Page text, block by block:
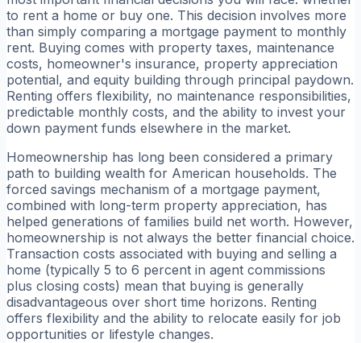
to rent a home or buy one. This decision involves more
than simply comparing a mortgage payment to monthly
rent. Buying comes with property taxes, maintenance
costs, homeowner's insurance, property appreciation
potential, and equity building through principal paydown.
Renting offers flexibility, no maintenance responsibilities,
predictable monthly costs, and the ability to invest your
down payment funds elsewhere in the market.
Homeownership has long been considered a primary
path to building wealth for American households. The
forced savings mechanism of a mortgage payment,
combined with long-term property appreciation, has
helped generations of families build net worth. However,
homeownership is not always the better financial choice.
Transaction costs associated with buying and selling a
home (typically 5 to 6 percent in agent commissions
plus closing costs) mean that buying is generally
disadvantageous over short time horizons. Renting
offers flexibility and the ability to relocate easily for job
opportunities or lifestyle changes.